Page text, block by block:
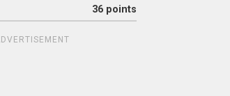
36 points